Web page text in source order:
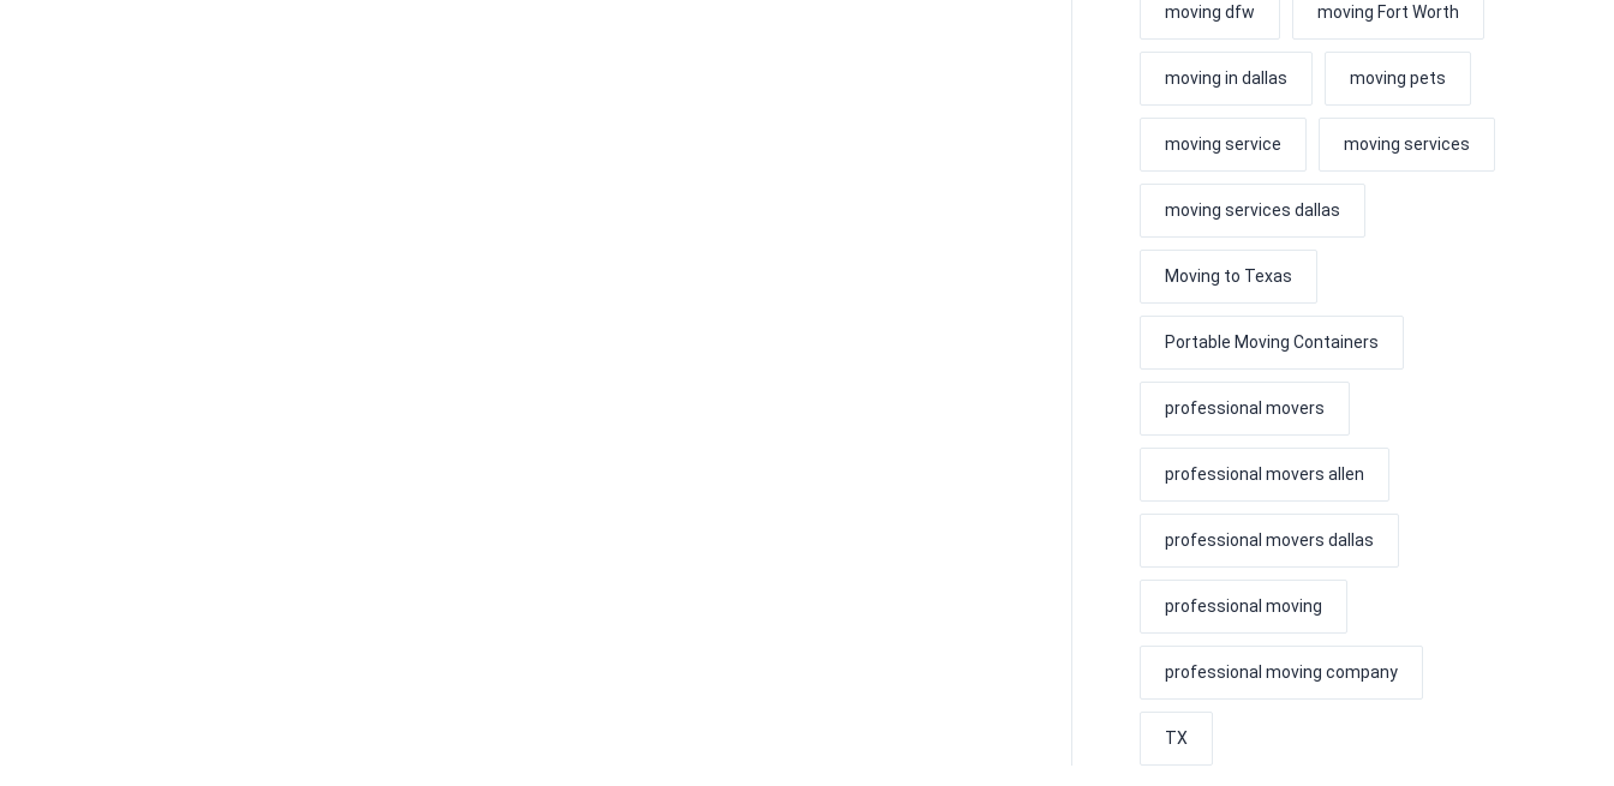
moving dfw moving Fort Worth
moving in dallas moving pets
moving service moving services
moving services dallas
Moving to Texas
Portable Moving Containers
professional movers
professional movers allen
professional movers dallas
professional moving
professional moving company
TX